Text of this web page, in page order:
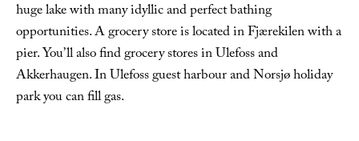
huge lake with many idyllic and perfect bathing
opportunities. A grocery store is located in Fjærekilen with a
pier. You’ll also find grocery stores in Ulefoss and
Akkerhaugen. In Ulefoss guest harbour and Norsjø holiday
park you can fill gas.